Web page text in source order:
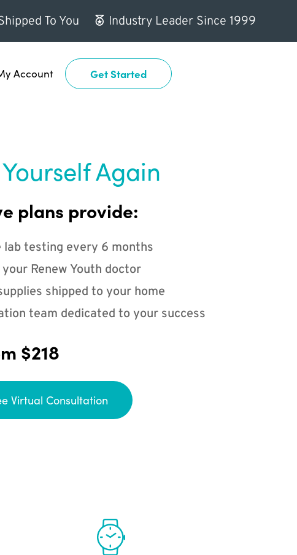
To You Industry Leader Since 1999
Account Get Started
Again
plans provide:
lab testing every 6 months
Renew Youth doctor
shipped to your home
team dedicated to your success
$218
Virtual Consultation